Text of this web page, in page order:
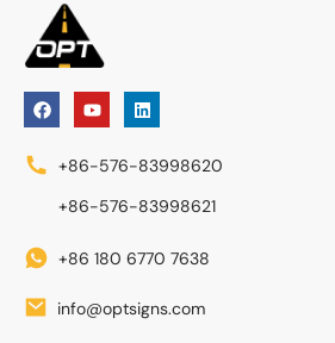
+86-576-83998620
+86-576-83998621
+86 180 6770 7638
info@optsigns.com